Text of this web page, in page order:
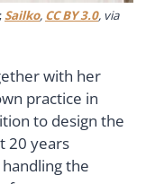
Sailko, CC BY 3.0, via
with her
practice in
to design the
20 years
the